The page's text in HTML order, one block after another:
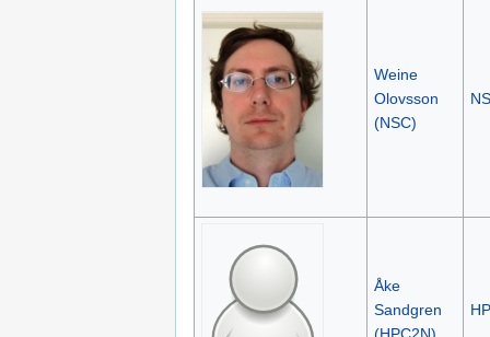
Weine
Olovsson
(NSC)
Åke
Sandgren
(HPC2N)